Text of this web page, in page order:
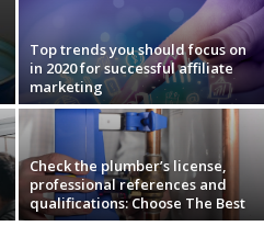
Top trends you should focus on
in 2020 for successful affiliate
marketing
Check the plumber’s license,
professional references and
qualifications: Choose The Best